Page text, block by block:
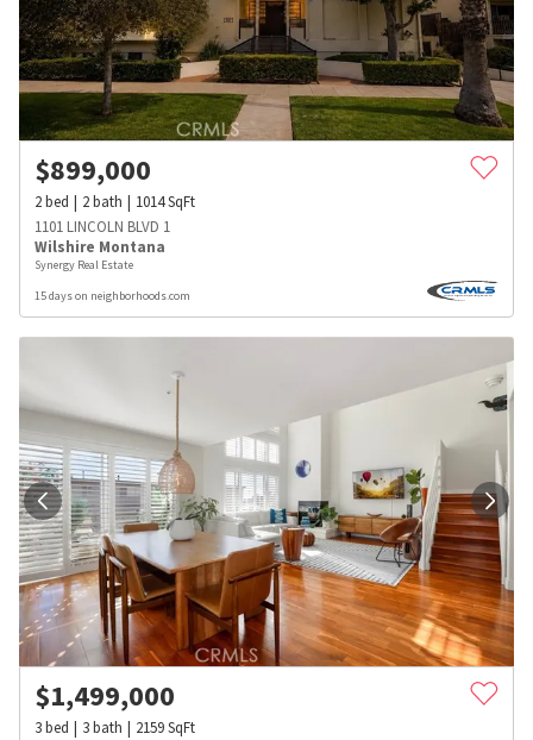
$899,000
2bed 2bath 1014SqFt
1101 LINCOLN BLVD 1
Wilshire Montana
Synergy Real Estate
15 days on neighborhoods.com
$1,499,000
3bed 3bath 2159SqFt